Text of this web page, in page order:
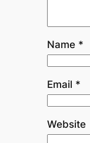
Name *
Email *
Website